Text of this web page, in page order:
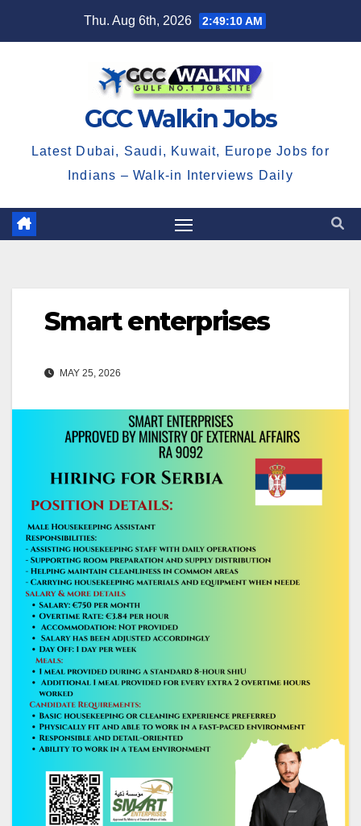
Thu. Aug 6th, 2026 2:49:10 AM
GCC Walkin Jobs
Latest Dubai, Saudi, Kuwait, Europe Jobs for
Indians – Walk-in Interviews Daily
Smart enterprises
MAY 25, 2026